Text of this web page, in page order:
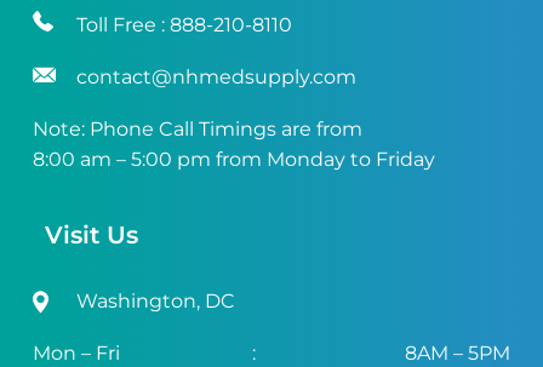
Toll Free : 888-210-8110
contact@nhmedsupply.com
Note: Phone Call Timings are from
8:00 am – 5:00 pm from Monday to Friday
Visit Us
Washington, DC
Mon – Fri :
8AM – 5PM